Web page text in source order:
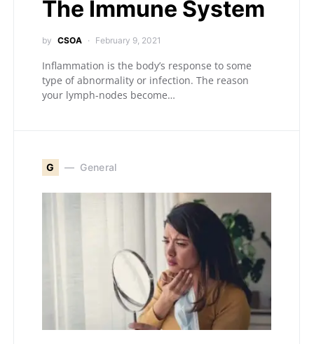
The Immune System
by CSOA February 9, 2021
Inflammation is the body’s response to some
type of abnormality or infection. The reason
your lymph-nodes become…
G General